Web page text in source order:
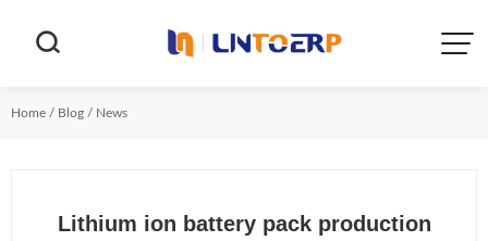

Home / Blog / News
Lithium ion battery pack production